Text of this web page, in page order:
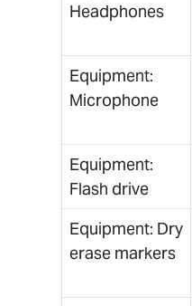
Headphones
Equipment:
Microphone
Equipment:
Flash drive
Equipment: Dry
erase markers